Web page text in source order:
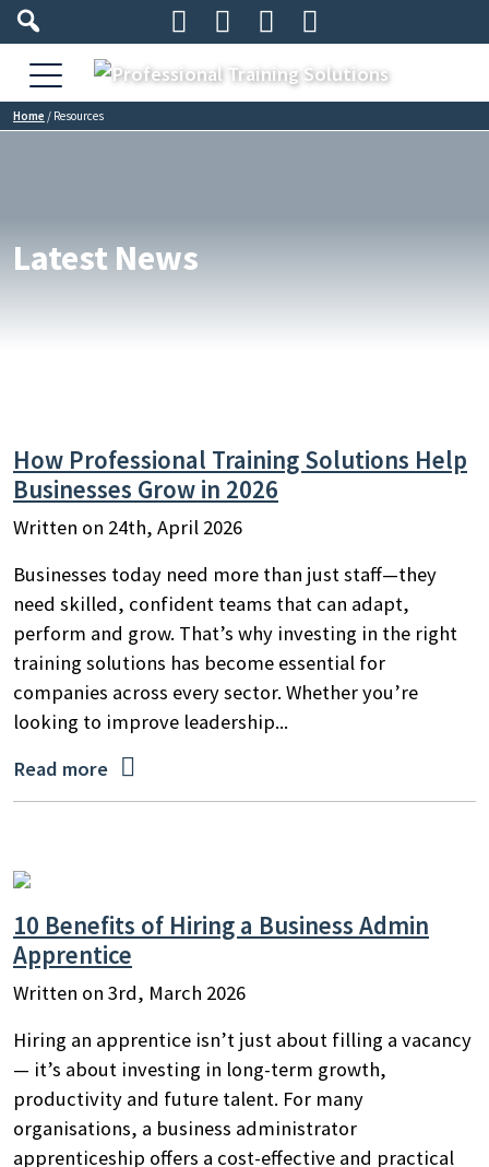
   
Home / Resources
Latest News
How Professional Training Solutions Help
Businesses Grow in 2026
Written on 24th, April 2026
Businesses today need more than just staff—they
need skilled, confident teams that can adapt,
perform and grow. That’s why investing in the right
training solutions has become essential for
companies across every sector. Whether you’re
looking to improve leadership...
Read more 
10 Benefits of Hiring a Business Admin
Apprentice
Written on 3rd, March 2026
Hiring an apprentice isn’t just about filling a vacancy
— it’s about investing in long-term growth,
productivity and future talent. For many
organisations, a business administrator
apprenticeship offers a cost-effective and practical